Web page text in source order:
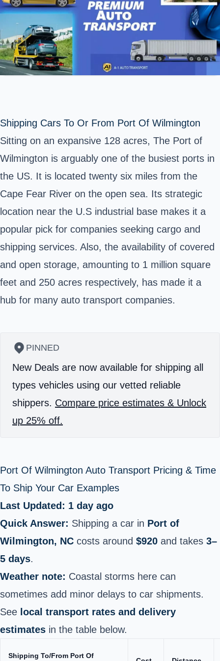
Shipping Cars To Or From Port Of Wilmington
Sitting on an expansive 128 acres, The Port of
Wilmington is arguably one of the busiest ports in
the US. It is located twenty six miles from the
Cape Fear River on the open sea. Its strategic
location near the U.S industrial base makes it a
popular pick for companies seeking cargo and
shipping services. Also, the availability of covered
and open storage, amounting to 1 million square
feet and 250 acres respectively, has made it a
hub for many auto transport companies.
PINNED
New Deals are now available for shipping all
types vehicles using our vetted reliable
shippers. Compare price estimates & Unlock
up 25% off.
Port Of Wilmington Auto Transport Pricing & Time
To Ship Your Car Examples
Last Updated: 1 day ago
Quick Answer: Shipping a car in Port of
Wilmington, NC costs around $920 and takes 3–
5 days.
Weather note: Coastal storms here can
sometimes add minor delays to car shipments.
See local transport rates and delivery
estimates in the table below.
Shipping To/From Port Of